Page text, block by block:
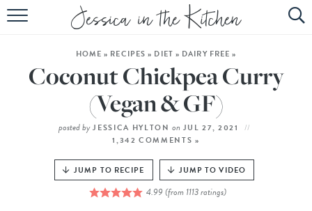
HOME
ABOUT
RECIPES
SUBSCRIBE
HOME » RECIPES » DIET » DAIRY FREE »
Coconut Chickpea Curry
(Vegan & GF)
posted by JESSICA HYLTON on JUL 27, 2021
1,342 COMMENTS »
JUMP TO RECIPE JUMP TO VIDEO
4.99 (from 1113ratings)